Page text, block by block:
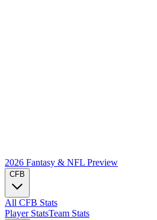
2026 Fantasy & NFL Preview
CFB
All CFB Stats
Player StatsTeam Stats